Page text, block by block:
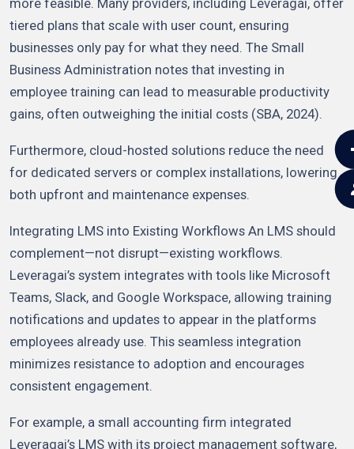
tiered plans that scale with user count, ensuring
businesses only pay for what they need. The Small
Business Administration notes that investing in
employee training can lead to measurable productivity
gains, often outweighing the initial costs (SBA, 2024).
Furthermore, cloud-hosted solutions reduce the need
for dedicated servers or complex installations, lowering
both upfront and maintenance expenses.
Integrating LMS into Existing Workflows An LMS should
complement—not disrupt—existing workflows.
Leveragai’s system integrates with tools like Microsoft
Teams, Slack, and Google Workspace, allowing training
notifications and updates to appear in the platforms
employees already use. This seamless integration
minimizes resistance to adoption and encourages
consistent engagement.
For example, a small accounting firm integrated
Leveragai’s LMS with its project management software,